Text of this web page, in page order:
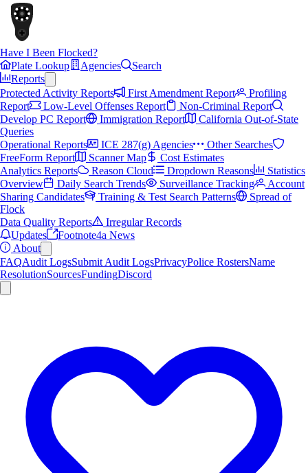
Have I Been Flocked?
Plate Lookup
Agencies
Search
Reports
Protected Activity Reports
First Amendment Report
Profiling
Report
Low-Level Offenses Report
Non-Criminal Report
Develop PC Report
Immigration Report
California Out-of-State
Queries
Operational Reports
ICE 287(g) Agencies
Other Searches
FreeForm Report
Scanner Map
Cost Estimates
Analytics Reports
Reason Cloud Dropdown Reasons
Statistics
Overview
Daily Search Trends Surveillance Tracking
Account
Sharing Candidates
Training & Test Search Patterns
Spread of
Flock
Data Quality Reports
Irregular Records
Updates
Footnote4a News
About
FAQAudit LogsSubmit Audit LogsPrivacyPolice RostersName
ResolutionSourcesFundingDiscord